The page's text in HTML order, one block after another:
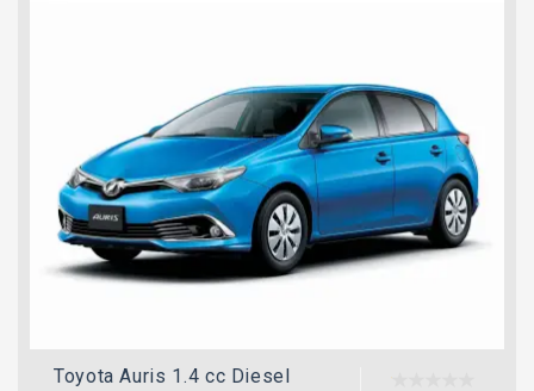
Toyota Auris 1.4 cc Diesel